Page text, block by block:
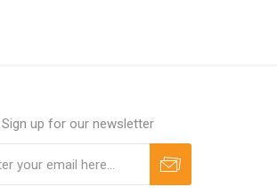
Sign up for our newsletter